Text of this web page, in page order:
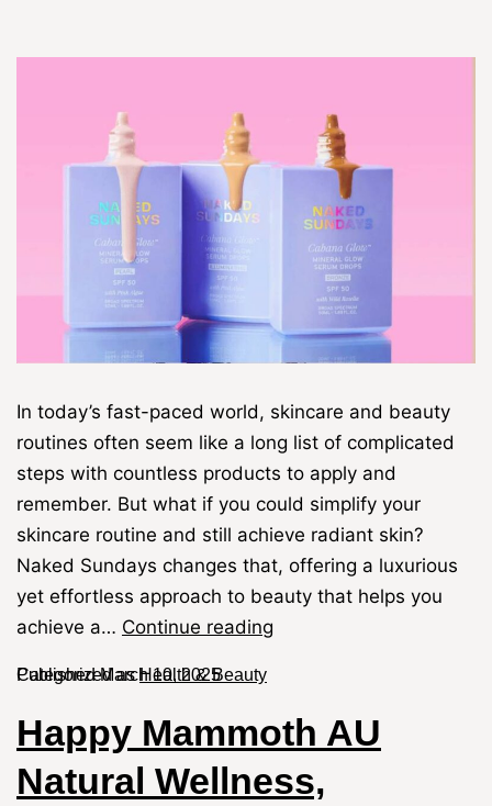
In today’s fast-paced world, skincare and beauty
routines often seem like a long list of complicated
steps with countless products to apply and
remember. But what if you could simplify your
skincare routine and still achieve radiant skin?
Naked Sundays changes that, offering a luxurious
yet effortless approach to beauty that helps you
achieve a… Continue reading
PublishedMarch 10, 2025
Categorized asHealth & Beauty
Happy Mammoth AU
Natural Wellness,